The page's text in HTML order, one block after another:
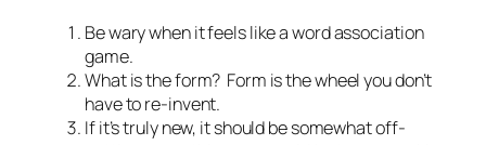
Be wary when it feels like a word association
game.
What is the form? Form is the wheel you don’t
have to re-invent.
If it’s truly new, it should be somewhat off-